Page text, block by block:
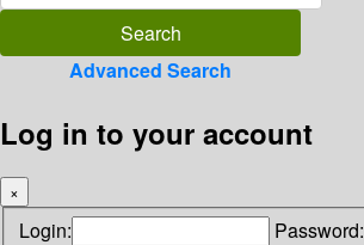
Advanced Search
Log in to your account
×
Login: Password: